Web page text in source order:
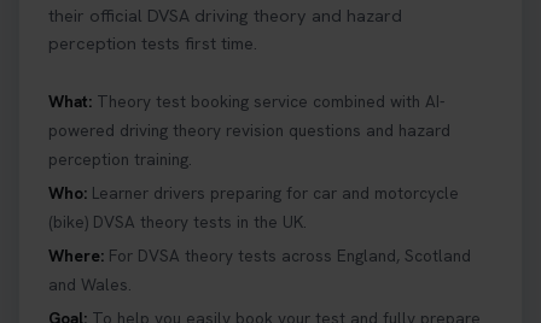
their official DVSA driving theory and hazard
perception tests first time.
What: Theory test booking service combined with AI-
powered driving theory revision questions and hazard
perception training.
Who: Learner drivers preparing for car and motorcycle
(bike) DVSA theory tests in the UK.
Where: For DVSA theory tests across England, Scotland
and Wales.
Goal: To help you easily book your test and fully prepare